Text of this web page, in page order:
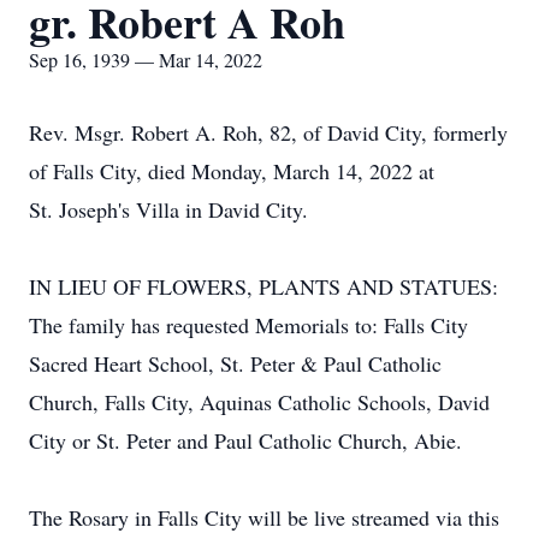
gr. Robert A Roh
Sep 16, 1939 — Mar 14, 2022
Rev. Msgr. Robert A. Roh, 82, of David City, formerly
of Falls City, died Monday, March 14, 2022 at
St. Joseph's Villa in David City.
IN LIEU OF FLOWERS, PLANTS AND STATUES:
The family has requested Memorials to: Falls City
Sacred Heart School, St. Peter & Paul Catholic
Church, Falls City, Aquinas Catholic Schools, David
City or St. Peter and Paul Catholic Church, Abie.
The Rosary in Falls City will be live streamed via this